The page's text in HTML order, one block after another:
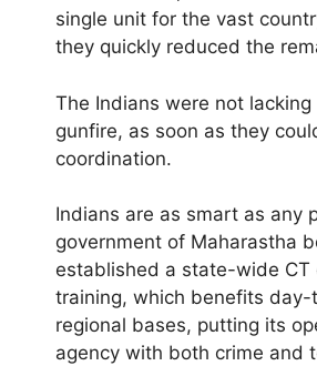
single unit for the vast
they quickly reduced the
The Indians were not
gunfire, as soon as they
coordination.
Indians are as smart as any
government of Maharastha
established a state-wide CT
training, which benefits
regional bases, putting its
agency with both crime and